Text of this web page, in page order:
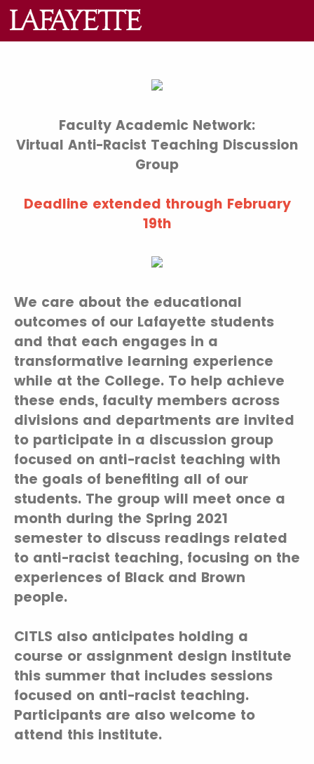
Faculty Academic Network:
Virtual Anti-Racist Teaching Discussion
Group
Deadline extended through February
19th
We care about the educational
outcomes of our Lafayette students
and that each engages in a
transformative learning experience
while at the College. To help achieve
these ends, faculty members across
divisions and departments are invited
to participate in a discussion group
focused on anti-racist teaching with
the goals of benefiting all of our
students. The group will meet once a
month during the Spring 2021
semester to discuss readings related
to anti-racist teaching, focusing on the
experiences of Black and Brown
people.
CITLS also anticipates holding a
course or assignment design institute
this summer that includes sessions
focused on anti-racist teaching.
Participants are also welcome to
attend this institute.